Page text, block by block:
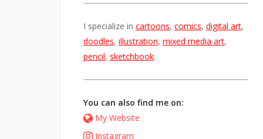
I specialize in cartoons, comics, digital art,
doodles, illustration, mixed media art,
pencil, sketchbook.
You can also find me on:
My Website
Instagram